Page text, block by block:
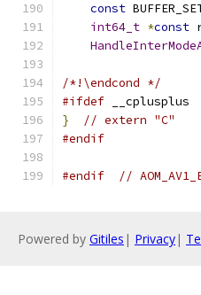
const
int64_t *const
/*!\endcond */
#ifdef __cplusplus
}
// extern "C"
#endif
#endif //
Powered by Gitiles | Privacy|